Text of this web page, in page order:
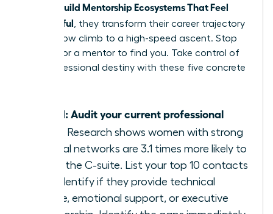
Women Build Mentorship Ecosystems That Feel
Meaningful , they transform their career trajectory
from a slow climb to a high-speed ascent. Stop
waiting for a mentor to find you. Take control of
your professional destiny with these five concrete
Step 1: Audit your current professional
Research shows women with strong
internal networks are 3.1 times more likely to
reach the C-suite. List your top 10 contacts
and identify if they provide technical
advice, emotional support, or executive